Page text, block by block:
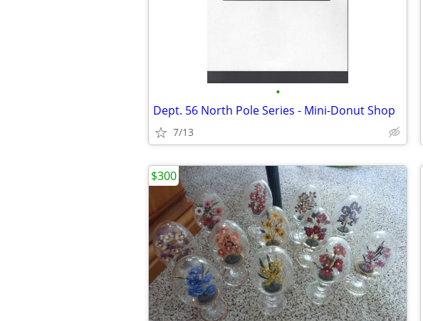
•
Dept. 56 North Pole Series - Mini-Donut Shop
7/13
$300